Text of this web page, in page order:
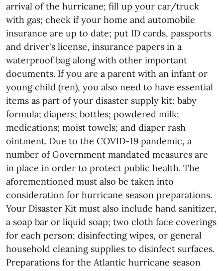
arrival of the hurricane; fill up your car/truck
with gas; check if your home and automobile
insurance are up to date; put ID cards, passports
and driver's license, insurance papers in a
waterproof bag along with other important
documents. If you are a parent with an infant or
young child (ren), you also need to have essential
items as part of your disaster supply kit: baby
formula; diapers; bottles; powdered milk;
medications; moist towels; and diaper rash
ointment. Due to the COVID-19 pandemic, a
number of Government mandated measures are
in place in order to protect public health. The
aforementioned must also be taken into
consideration for hurricane season preparations.
Your Disaster Kit must also include hand sanitizer,
a soap bar or liquid soap; two cloth face coverings
for each person; disinfecting wipes, or general
household cleaning supplies to disinfect surfaces.
Preparations for the Atlantic hurricane season